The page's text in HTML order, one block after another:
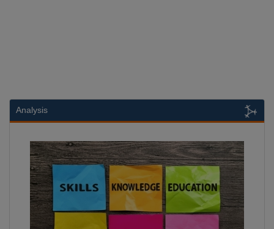
Analysis